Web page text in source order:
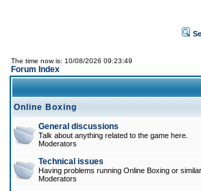
The time now is: 10/08/2026 09:23:49
Forum Index
Online Boxing
General discussions
Talk about anything related to the game here.
Moderators
Technical issues
Having problems running Online Boxing or
Moderators